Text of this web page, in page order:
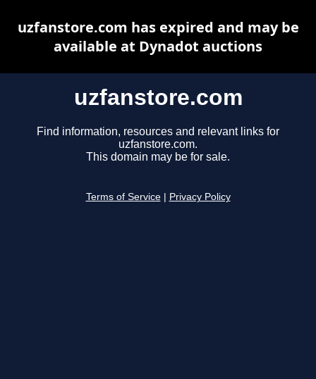
uzfanstore.com
Find information, resources and relevant links for
uzfanstore.com.
This domain may be for sale.
Terms of Service Privacy Policy
uzfanstore.com has expired and may be
available at Dynadot auctions